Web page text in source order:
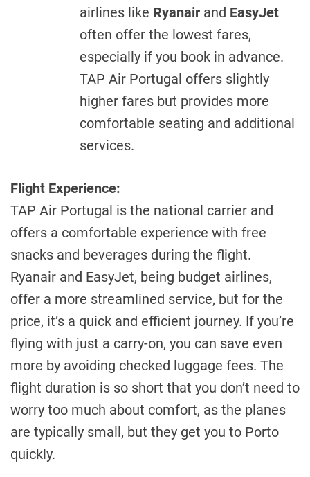
airlines like Ryanair and EasyJet
often offer the lowest fares,
especially if you book in advance.
TAP Air Portugal offers slightly
higher fares but provides more
comfortable seating and additional
services.
Flight Experience:
TAP Air Portugal is the national carrier and
offers a comfortable experience with free
snacks and beverages during the flight.
Ryanair and EasyJet, being budget airlines,
offer a more streamlined service, but for the
price, it’s a quick and efficient journey. If you’re
flying with just a carry-on, you can save even
more by avoiding checked luggage fees. The
flight duration is so short that you don’t need to
worry too much about comfort, as the planes
are typically small, but they get you to Porto
quickly.